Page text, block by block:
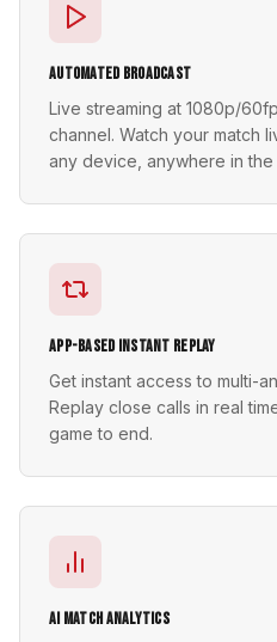
Automated Broadcast
Live streaming at 1080p/
channel. Watch your match
any device, anywhere in the
App-Based Instant Replay
Get instant access to multi-
Replay close calls in real
game to end.
AI Match Analytics